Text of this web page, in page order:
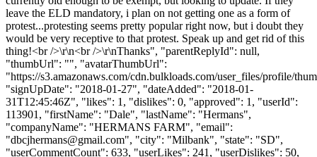
leave the ELD mandatory, i plan on not getting one as a form of
protest...protesting seems pretty popular right now, but i doubt they
would be very receptive to that protest. Speak up and get rid of this
thing!<br />\r\n<br />\r\nThanks", "parentReplyId": null,
"thumbUrl": "", "avatarThumbUrl":
"https://s3.amazonaws.com/cdn.bulkloads.com/user_files/profile/
"signUpDate": "2018-01-27", "dateAdded": "2018-01-
31T12:45:46Z", "likes": 1, "dislikes": 0, "approved": 1, "userId":
113901, "firstName": "Dale", "lastName": "Hermans",
"companyName": "HERMANS FARM", "email":
"dbcjhermans@gmail.com", "city": "Milbank", "state": "SD",
"userCommentCount": 633, "userLikes": 241, "userDislikes": 50,